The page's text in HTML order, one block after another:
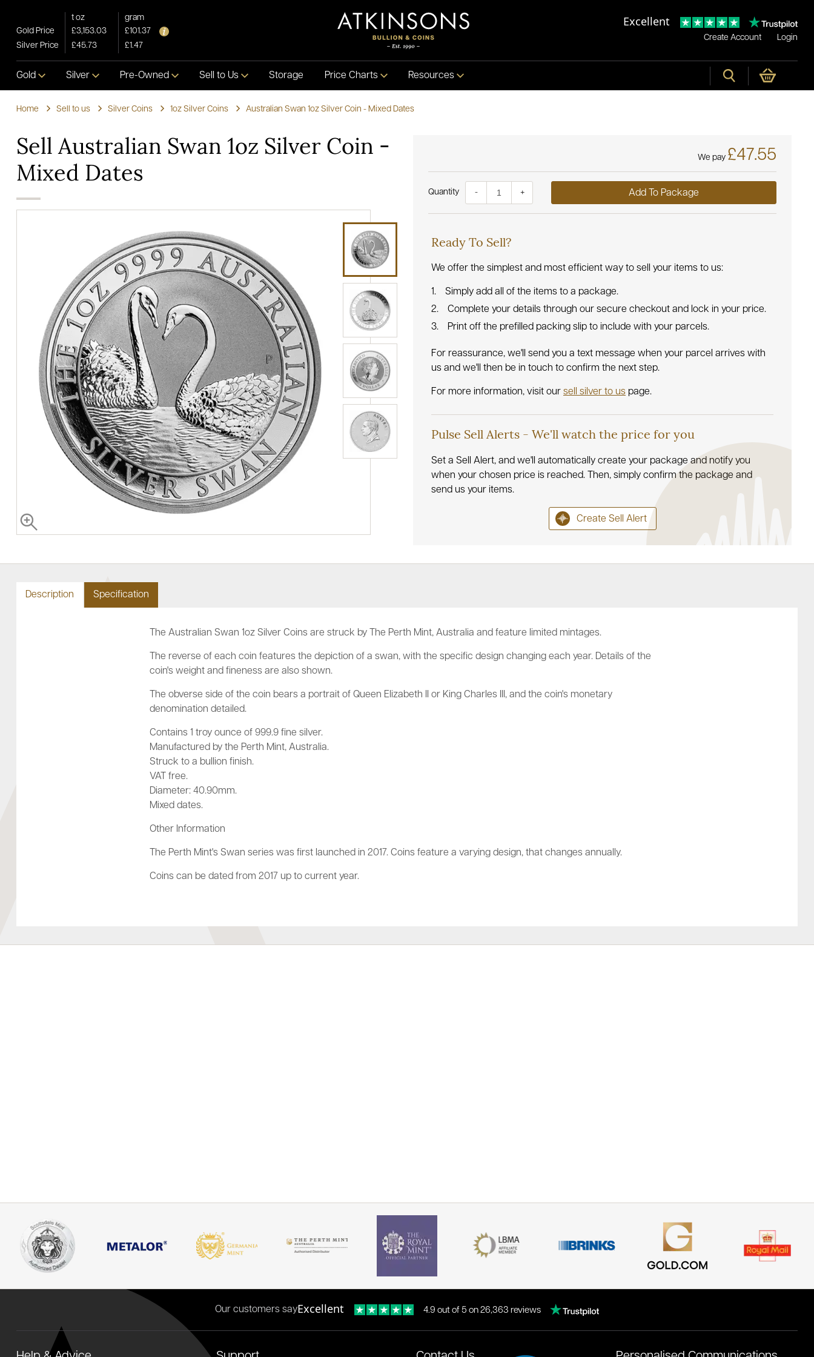
t oz
gram
Gold Price
£3,153.03
£101.37
Silver Price
£45.73 £1.47
Excellent
Create Account Login
Gold Silver Pre-Owned Sell to Us Storage Price Charts Resources
Home Sell to us Silver Coins 1oz Silver Coins Australian Swan 1oz Silver Coin - Mixed Dates
Sell Australian Swan 1oz Silver Coin -
Mixed Dates
Quantity - +
We pay £47.55
Add To Package
Ready To Sell?
We offer the simplest and most efficient way to sell your items to us:
Simply add all of the items to a package.
Complete your details through our secure checkout and lock in your price.
Print off the prefilled packing slip to include with your parcels.
For reassurance, we'll send you a text message when your parcel arrives with
us and we'll then be in touch to confirm the next step.
For more information, visit our sell silver to us page.
Pulse Sell Alerts - We'll watch the price for you
Set a Sell Alert, and we'll automatically create your package and notify you
when your chosen price is reached. Then, simply confirm the package and
send us your items.
Create Sell Alert
Description Specification
The Australian Swan 1oz Silver Coins are struck by The Perth Mint, Australia and feature limited mintages.
The reverse of each coin features the depiction of a swan, with the specific design changing each year. Details of the
coin's weight and fineness are also shown.
The obverse side of the coin bears a portrait of Queen Elizabeth II or King Charles III, and the coin's monetary
denomination detailed.
Contains 1 troy ounce of 999.9 fine silver.
Manufactured by the Perth Mint, Australia.
Struck to a bullion finish.
VAT free.
Diameter: 40.90mm.
Mixed dates.
Other Information
The Perth Mint's Swan series was first launched in 2017. Coins feature a varying design, that changes annually.
Coins can be dated from 2017 up to current year.
Our customers sayExcellent 4.9 out of 5 on 26,363 reviews